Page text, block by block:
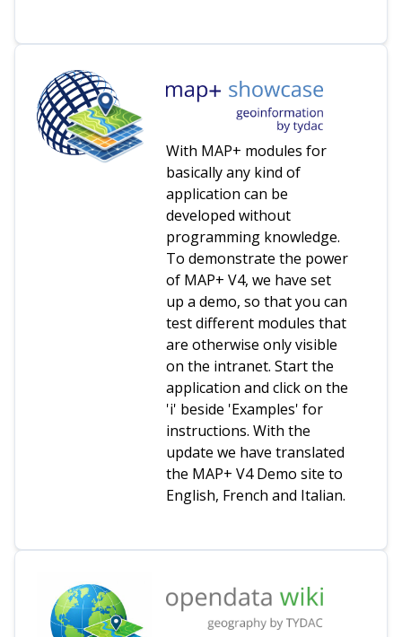
With MAP+ modules for
basically any kind of
application can be
developed without
programming knowledge.
To demonstrate the power
of MAP+ V4, we have set
up a demo, so that you can
test different modules that
are otherwise only visible
on the intranet. Start the
application and click on the
'i' beside 'Examples' for
instructions. With the
update we have translated
the MAP+ V4 Demo site to
English, French and Italian.